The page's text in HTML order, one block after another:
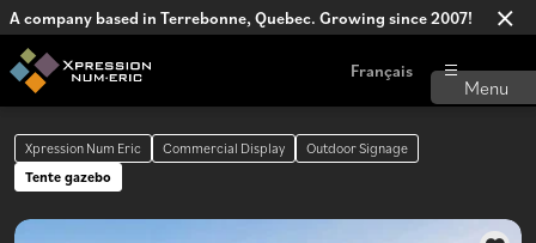
A company based in Terrebonne, Quebec. Growing since 2007!
Français
Xpression Num Eric Commercial Display
Outdoor Signage
Tente gazebo